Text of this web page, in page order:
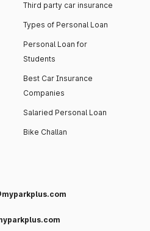
Third party car insurance
Types of Personal Loan
Personal Loan for
Students
Best Car Insurance
Companies
Salaried Personal Loan
Bike Challan